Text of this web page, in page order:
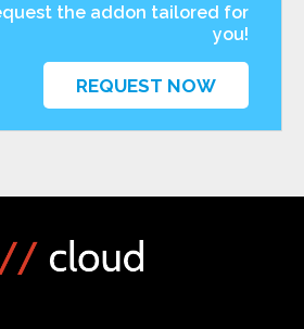
the addon tailored for
you!
REQUEST NOW